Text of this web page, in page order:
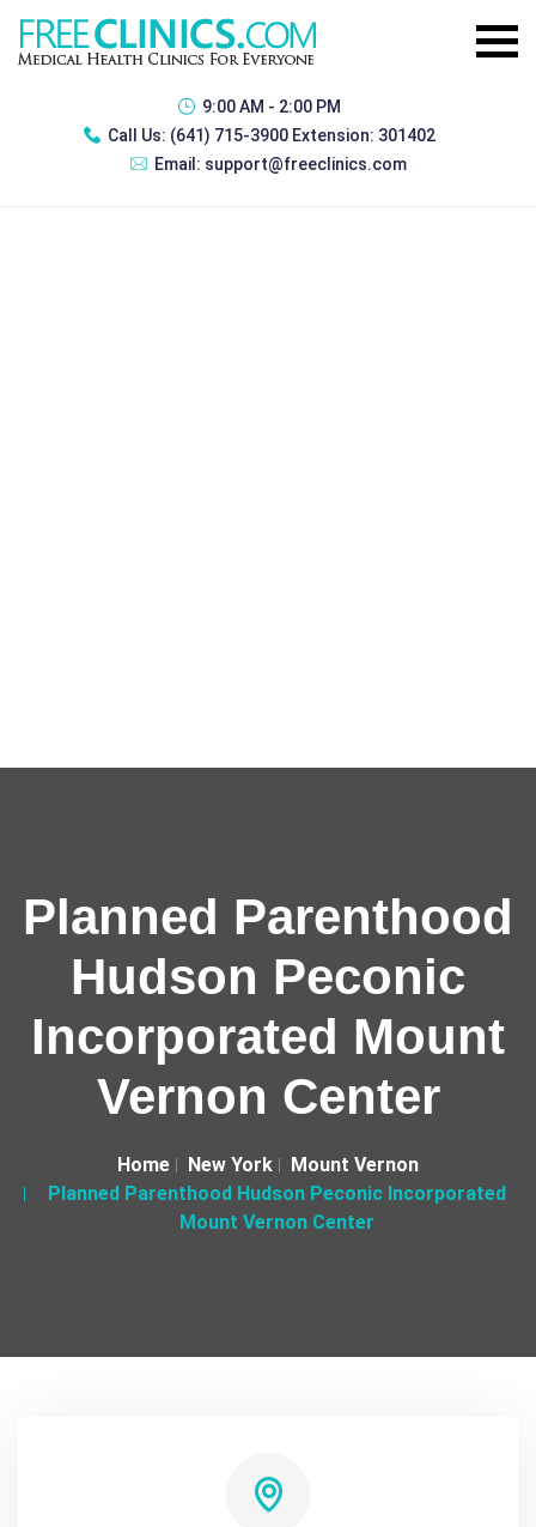
9:00 AM - 2:00 PM
Call Us: (641) 715-3900 Extension: 301402
Email: support@freeclinics.com
Planned Parenthood
Hudson Peconic
Incorporated Mount
Vernon Center
Home New York
Mount Vernon
Planned Parenthood Hudson Peconic Incorporated
Mount Vernon Center